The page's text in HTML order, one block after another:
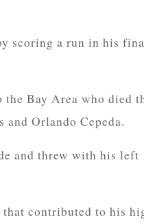
scoring a run in his
Bay Area who died
Orlando Cepeda.
and threw with his left
contributed to his